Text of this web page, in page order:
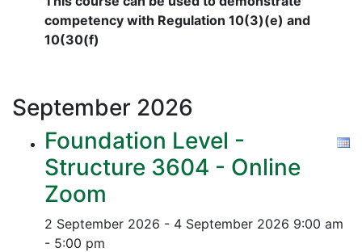
competency with Regulation 10(3)(e) and
10(30(f)
September 2026
Foundation Level -
Structure 3604 - Online
Zoom
2 September 2026 - 4 September 2026 9:00 am
- 5:00 pm